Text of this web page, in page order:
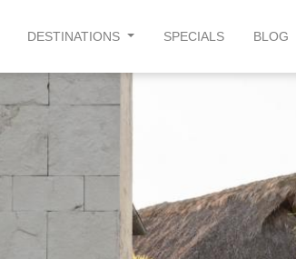
DESTINATIONS SPECIALS BLOG